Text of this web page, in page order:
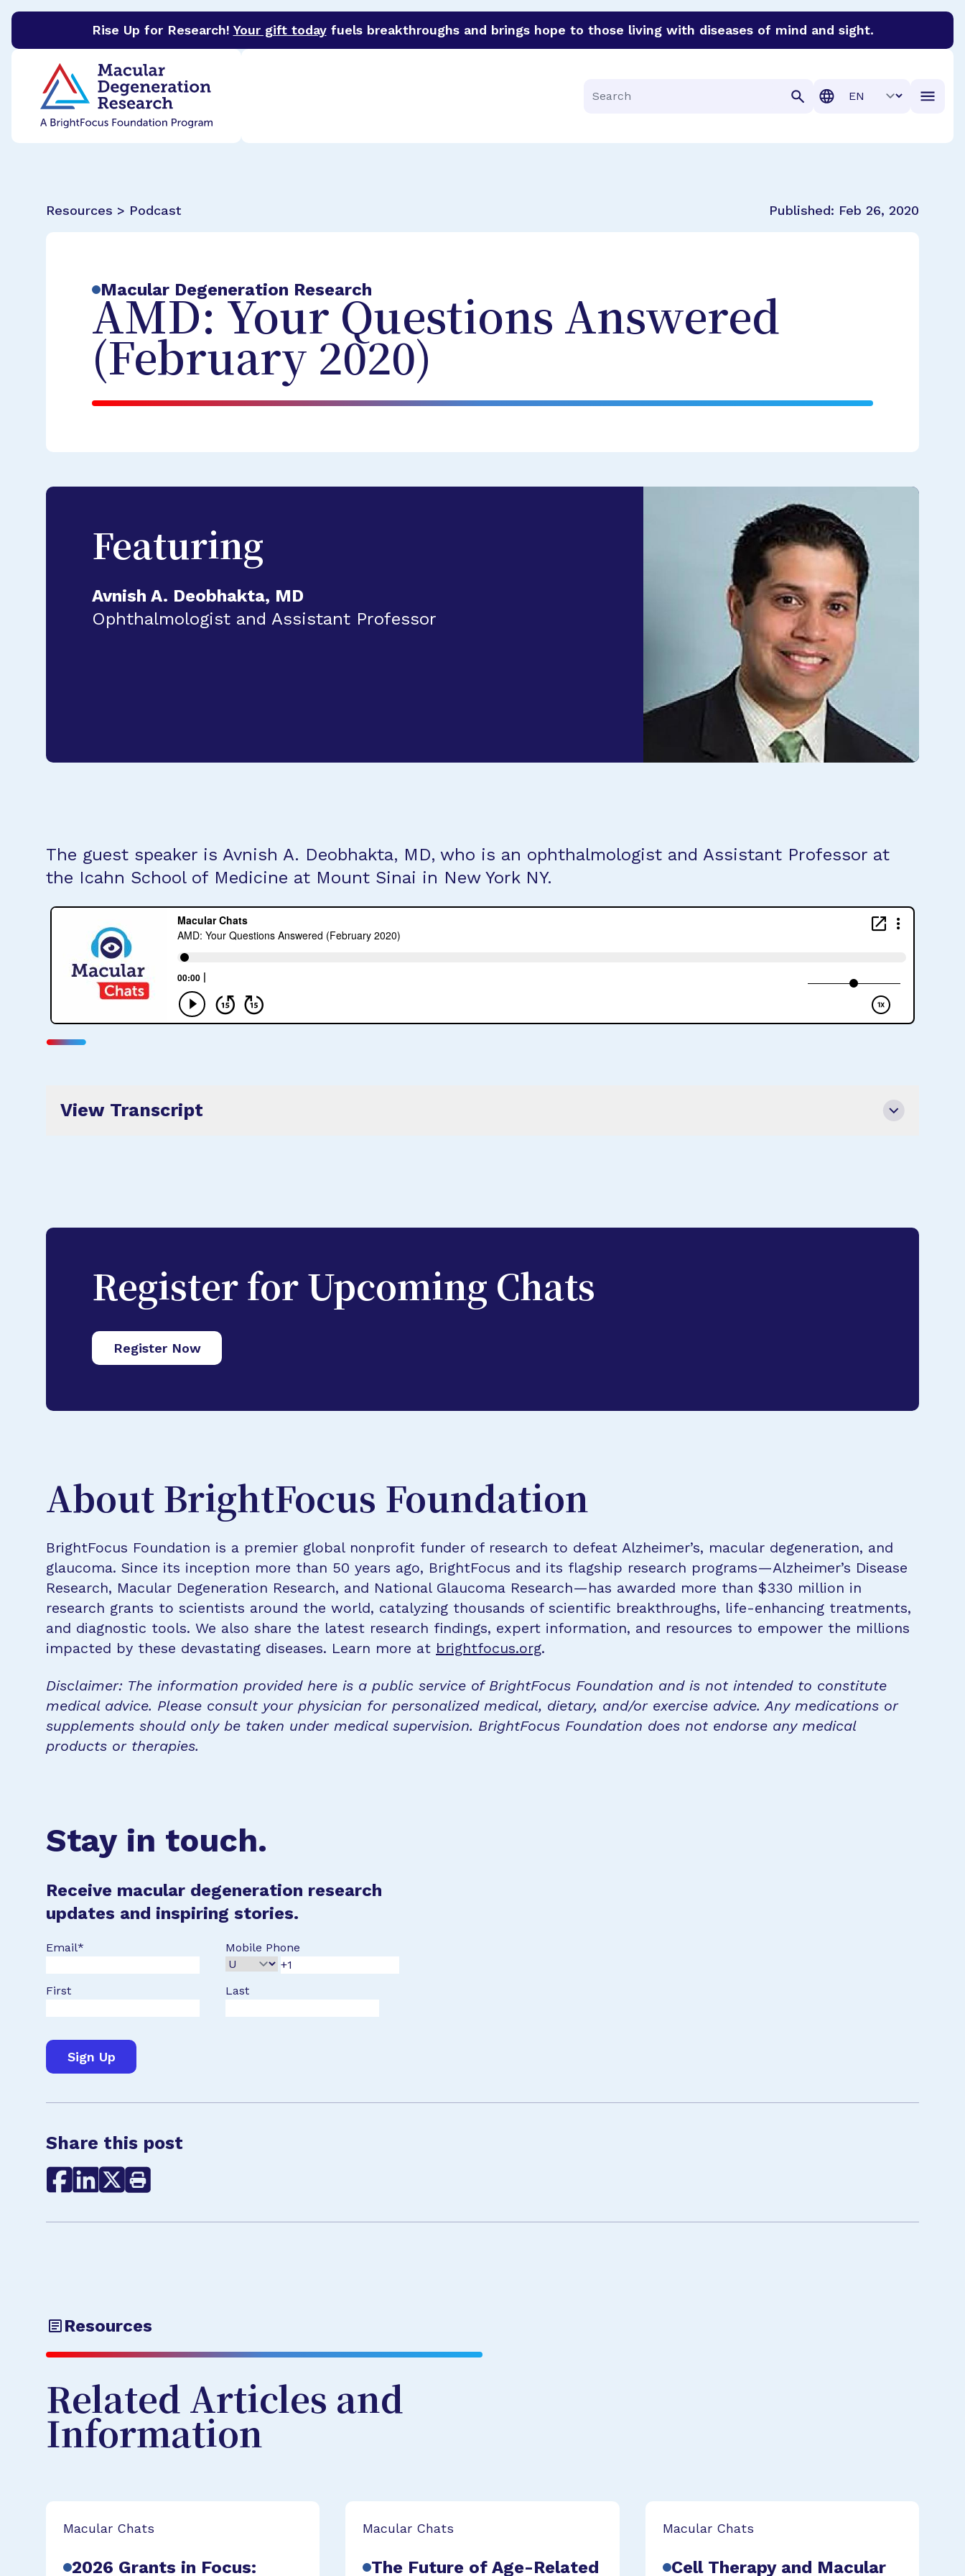
Rise Up for Research! Your gift todayfuels breakthroughs and brings hope to those living with diseases of mind and sight.
BrightFocus Foundation
Search
Translation
Resources > Podcast Published: Feb 26, 2020
Macular Degeneration Research
AMD: Your Questions Answered
(February 2020)
Featuring
Avnish A. Deobhakta, MD
Ophthalmologist and Assistant Professor
The guest speaker is Avnish A. Deobhakta, MD, who is an ophthalmologist and Assistant Professor at
the Icahn School of Medicine at Mount Sinai in New York NY.
View Transcript
Register for Upcoming Chats
Register Now
About BrightFocus Foundation
BrightFocus Foundation is a premier global nonprofit funder of research to defeat Alzheimer’s, macular degeneration, and
glaucoma. Since its inception more than 50 years ago, BrightFocus and its flagship research programs—Alzheimer’s Disease
Research, Macular Degeneration Research, and National Glaucoma Research—has awarded more than $330 million in
research grants to scientists around the world, catalyzing thousands of scientific breakthroughs, life-enhancing treatments,
and diagnostic tools. We also share the latest research findings, expert information, and resources to empower the millions
impacted by these devastating diseases. Learn more at brightfocus.org.
Disclaimer: The information provided here is a public service of BrightFocus Foundation and is not intended to constitute
medical advice. Please consult your physician for personalized medical, dietary, and/or exercise advice. Any medications or
supplements should only be taken under medical supervision. BrightFocus Foundation does not endorse any medical
products or therapies.
Stay in touch.
Receive macular degeneration research
updates and inspiring stories.
Email* Mobile Phone
First Last
Share this post
Resources
Related Articles and
Information
Macular Chats
2026 Grants in Focus:
Macular Chats
The Future of Age-Related
Macular Chats
Cell Therapy and Macular